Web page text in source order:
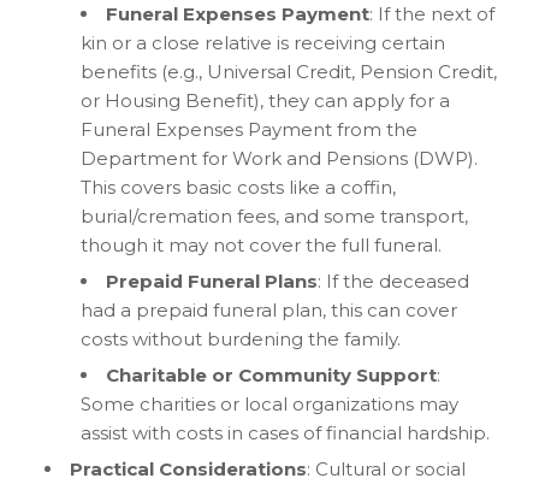
Funeral Expenses Payment: If the next of
kin or a close relative is receiving certain
benefits (e.g., Universal Credit, Pension Credit,
or Housing Benefit), they can apply for a
Funeral Expenses Payment from the
Department for Work and Pensions (DWP).
This covers basic costs like a coffin,
burial/cremation fees, and some transport,
though it may not cover the full funeral.
Prepaid Funeral Plans: If the deceased
had a prepaid funeral plan, this can cover
costs without burdening the family.
Charitable or Community Support:
Some charities or local organizations may
assist with costs in cases of financial hardship.
Practical Considerations: Cultural or social